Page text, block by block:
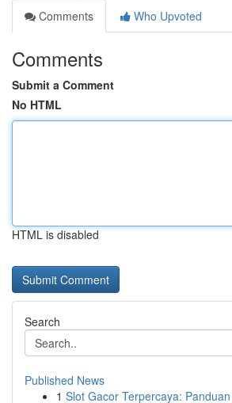
Comments
Who Upvoted
Comments
Submit a Comment
No HTML
HTML is disabled
Search
Published News
1 Slot Gacor Terpercaya: